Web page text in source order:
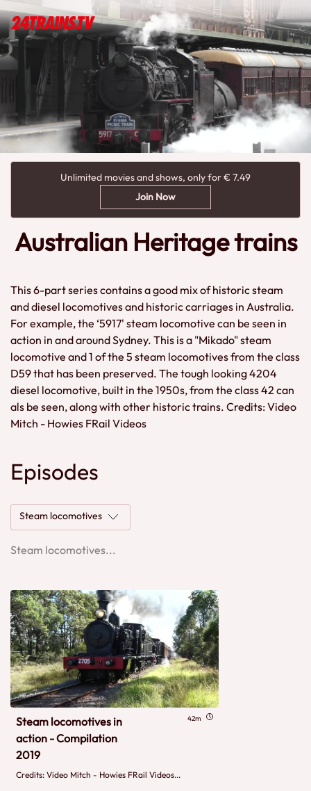
Unlimited movies and shows, only for € 7.49
Join Now
Episodes
Steam locomotives
Steam locomotives...
Steam locomotives in
action - Compilation
2019
42m
Credits: Video Mitch - Howies FRail Videos...
Australian Heritage trains
This 6-part series contains a good mix of historic steam
and diesel locomotives and historic carriages in Australia.
For example, the ‘5917' steam locomotive can be seen in
action in and around Sydney. This is a "Mikado" steam
locomotive and 1 of the 5 steam locomotives from the class
D59 that has been preserved. The tough looking 4204
diesel locomotive, built in the 1950s, from the class 42 can
als be seen, along with other historic trains. Credits: Video
Mitch - Howies FRail Videos